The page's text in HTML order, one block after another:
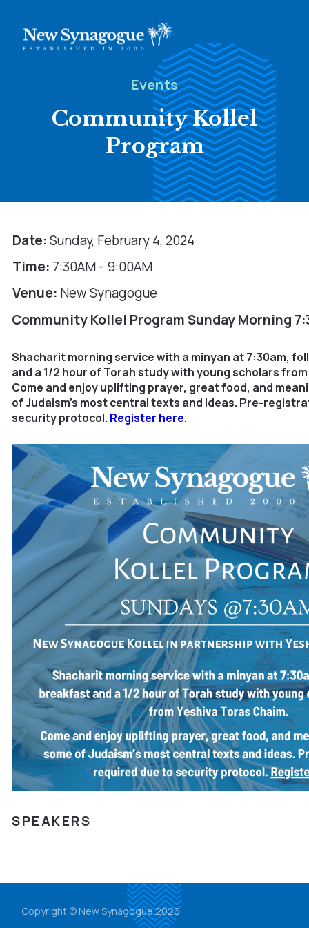
Events
Community Kollel
Program
Date:Sunday, February 4, 2024
Time: 7:30AM - 9:00AM
Venue: New Synagogue
Community Kollel ProgramSunday Morning
Shacharit morning service with a minyan at 7:30am,
and a 1/2 hour of Torah study with young scholars
Come and enjoy uplifting prayer, great food, and
of Judaism’s most central texts and ideas. Pre-
security protocol. Register here.
SPEAKERS
Copyright © New Synagogue 2026.